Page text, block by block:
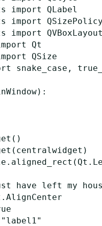
import
QLabel
import
import
Qt
QSize
snake_case ,
):
()
( centralwidget )
. aligned_rect ( Qt .
have left my
. AlignCenter
"label1"